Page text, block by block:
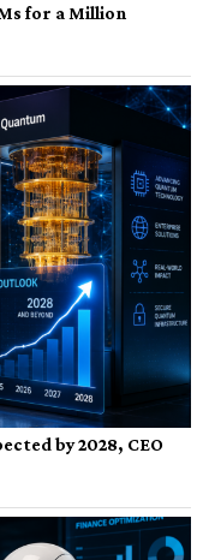
for a Million
by 2028, CEO